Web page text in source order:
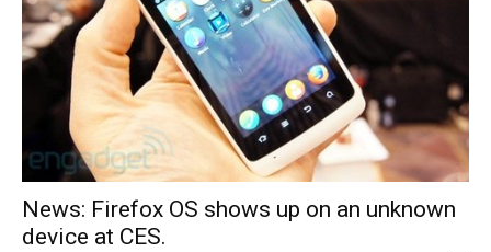
News: Firefox OS shows up on an unknown
device at CES.